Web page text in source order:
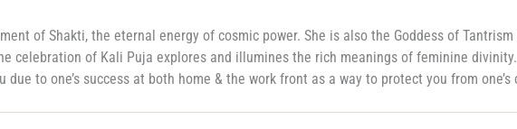
of Shakti, the eternal energy of cosmic power. She is also the Goddess of
celebration of Kali Puja explores and illumines the rich meanings of feminine divinity.
to one’s success at both home & the work front as a way to protect you from